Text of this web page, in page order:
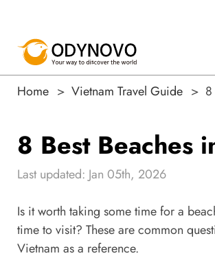
Home Vietnam Travel Guide
8 Best Beaches
Last updated: Jan 05th, 2026
Is it worth taking some time for a
time to visit? These are common
Vietnam as a reference.